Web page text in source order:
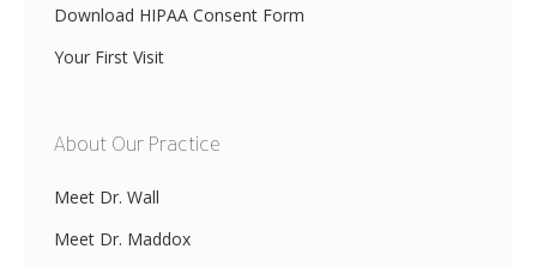
Download HIPAA Consent Form
Your First Visit
About Our Practice
Meet Dr. Wall
Meet Dr. Maddox